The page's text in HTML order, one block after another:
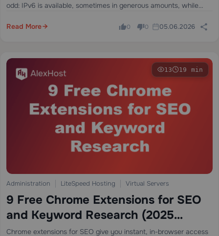
odd: IPv6 is available, sometimes in generous amounts, while
pricing…
Read More 0 0 05.06.2026
13 19 min
Administration LiteSpeed Hosting Virtual Servers
9 Free Chrome Extensions for SEO
and Keyword Research (2025
Expert Guide)
Chrome extensions for SEO give you instant, in-browser access